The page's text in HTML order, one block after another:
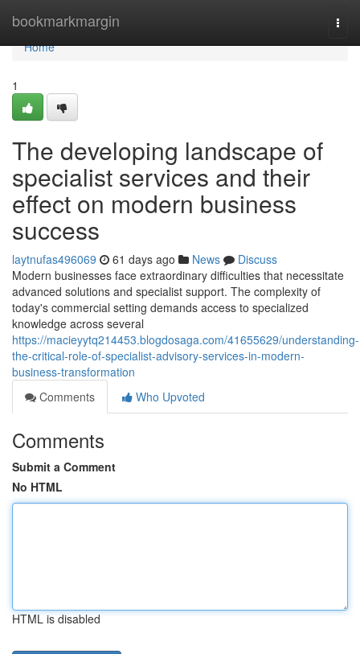
bookmarkmargin
Home
Home
1
The developing landscape of
specialist services and their
effect on modern business
success
laytnufas496069 61 days ago News
Discuss
Modern businesses face extraordinary difficulties that necessitate
advanced solutions and specialist support. The complexity of
today's commercial setting demands access to specialized
knowledge across several
https://macieyytq214453.blogdosaga.com/41655629/understanding-
the-critical-role-of-specialist-advisory-services-in-modern-
business-transformation
Comments
Who Upvoted
Comments
Submit a Comment
No HTML
HTML is disabled